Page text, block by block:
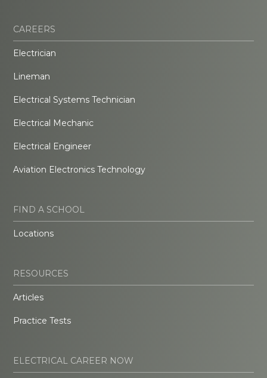
CAREERS
Electrician
Lineman
Electrical Systems Technician
Electrical Mechanic
Electrical Engineer
Aviation Electronics Technology
FIND A SCHOOL
Locations
RESOURCES
Articles
Practice Tests
ELECTRICAL CAREER NOW